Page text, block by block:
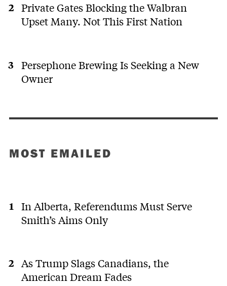
Private Gates Blocking the Walbran
Upset Many. Not This First Nation
Persephone Brewing Is Seeking a New
Owner
MOST EMAILED
In Alberta, Referendums Must Serve
Smith’s Aims Only
As Trump Slags Canadians, the
American Dream Fades